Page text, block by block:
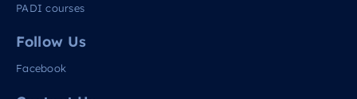
PADI courses
Follow Us
Facebook